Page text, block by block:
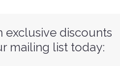
exclusive discounts
mailing list today: